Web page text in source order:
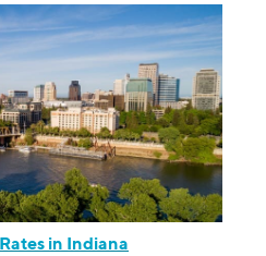
in Indiana